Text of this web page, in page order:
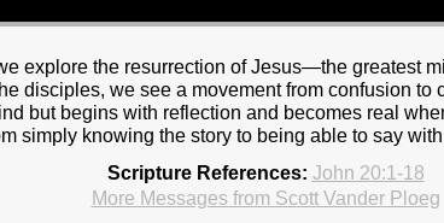
explore the resurrection of Jesus—the greatest
disciples, we see a movement from confusion to
but begins with reflection and becomes real
simply knowing the story to being able to say
Scripture References: John 20:1-18
More Messages from Scott Vander Ploeg